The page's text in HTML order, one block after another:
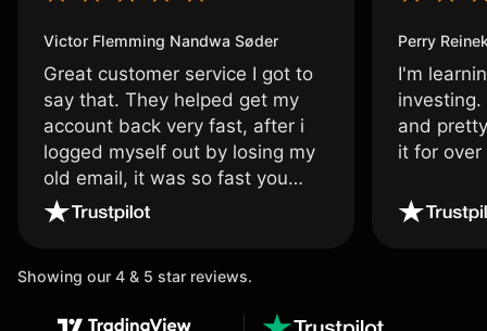
Victor Flemming Nandwa Søder
Great customer service I got to
say that. They helped get my
account back very fast, after i
logged myself out by losing my
old email, it was so fast you
wouldn’t believe it thank you
Perry
I'm
and
it for
Showing our 4 & 5 star reviews.